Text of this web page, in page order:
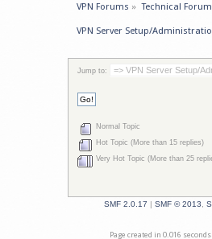
VPN Forums » Technical
VPN Server Setup/
Jump to:
Normal Topic
Hot Topic (More than 15 replies)
Very Hot Topic (More than 25
SMF 2.0.17 | SMF © 2013
Page created in 0.016